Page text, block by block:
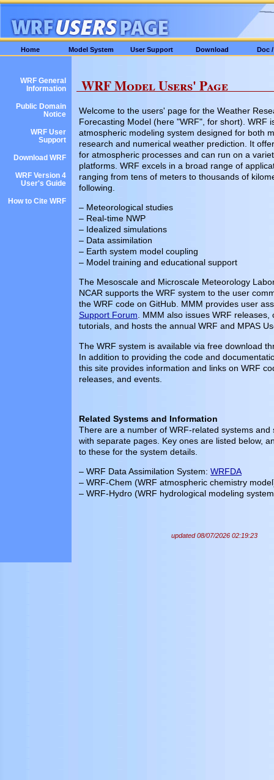
Home Model System User Support Download Doc
WRF General
Information
Public Domain
Notice
WRF User
Support
Download WRF
WRF Version 4
User's Guide
How to Cite WRF
WRF Model Users' Page
Welcome to the users' page for the Weather
Forecasting Model (here "WRF", for short). WRF
atmospheric modeling system designed for both
research and numerical weather prediction. It
for atmospheric processes and can run on a
platforms. WRF excels in a broad range of
ranging from tens of meters to thousands of
following.
– Meteorological studies
– Real-time NWP
– Idealized simulations
– Data assimilation
– Earth system model coupling
– Model training and educational support
The Mesoscale and Microscale Meteorology
NCAR supports the WRF system to the user
the WRF code on GitHub. MMM provides user
Support Forum. MMM also issues WRF releases,
tutorials, and hosts the annual WRF and MPAS
The WRF system is available via free download
In addition to providing the code and
this site provides information and links on WRF
releases, and events.
Related Systems and Information
There are a number of WRF-related systems and
with separate pages. Key ones are listed below,
to these for the system details.
– WRF Data Assimilation System: WRFDA
– WRF-Chem (WRF atmospheric chemistry
– WRF-Hydro (WRF hydrological modeling
updated 08/07/2026 02:19:23